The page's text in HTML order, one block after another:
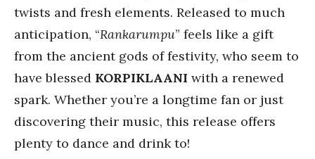
twists and fresh elements. Released to much
anticipation, “Rankarumpu” feels like a gift
from the ancient gods of festivity, who seem to
have blessed KORPIKLAANI with a renewed
spark. Whether you’re a longtime fan or just
discovering their music, this release offers
plenty to dance and drink to!